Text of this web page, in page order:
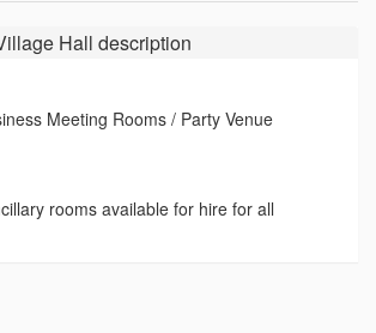
Hall description
Meeting Rooms / Party Venue
rooms available for hire for all